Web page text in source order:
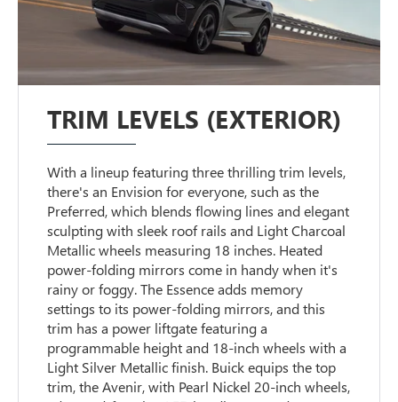
TRIM LEVELS (EXTERIOR)
With a lineup featuring three thrilling trim levels,
there's an Envision for everyone, such as the
Preferred, which blends flowing lines and elegant
sculpting with sleek roof rails and Light Charcoal
Metallic wheels measuring 18 inches. Heated
power-folding mirrors come in handy when it's
rainy or foggy. The Essence adds memory
settings to its power-folding mirrors, and this
trim has a power liftgate featuring a
programmable height and 18-inch wheels with a
Light Silver Metallic finish. Buick equips the top
trim, the Avenir, with Pearl Nickel 20-inch wheels,